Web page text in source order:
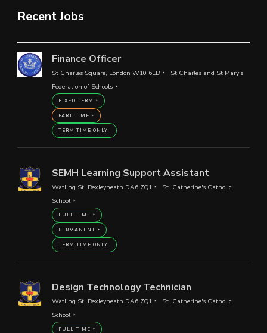
Recent Jobs
Finance Officer
St Charles Square, London W10 6EB
St Charles and St Mary's
Federation of Schools
FIXED TERM
PART TIME
TERM TIME ONLY
SEMH Learning Support Assistant
Watling St, Bexleyheath DA6 7QJ
St. Catherine's Catholic
School
FULL TIME
PERMANENT
TERM TIME ONLY
Design Technology Technician
Watling St, Bexleyheath DA6 7QJ
St. Catherine's Catholic
School
FULL TIME